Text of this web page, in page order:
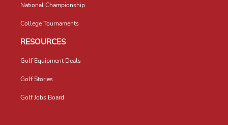
National Championship
College Tournaments
RESOURCES
Golf Equipment Deals
Golf Stories
Golf Jobs Board